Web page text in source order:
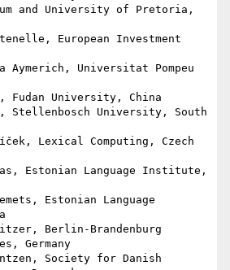
and University of Pretoria,
Germany